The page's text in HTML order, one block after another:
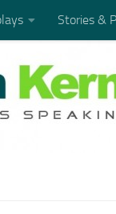
Stories &